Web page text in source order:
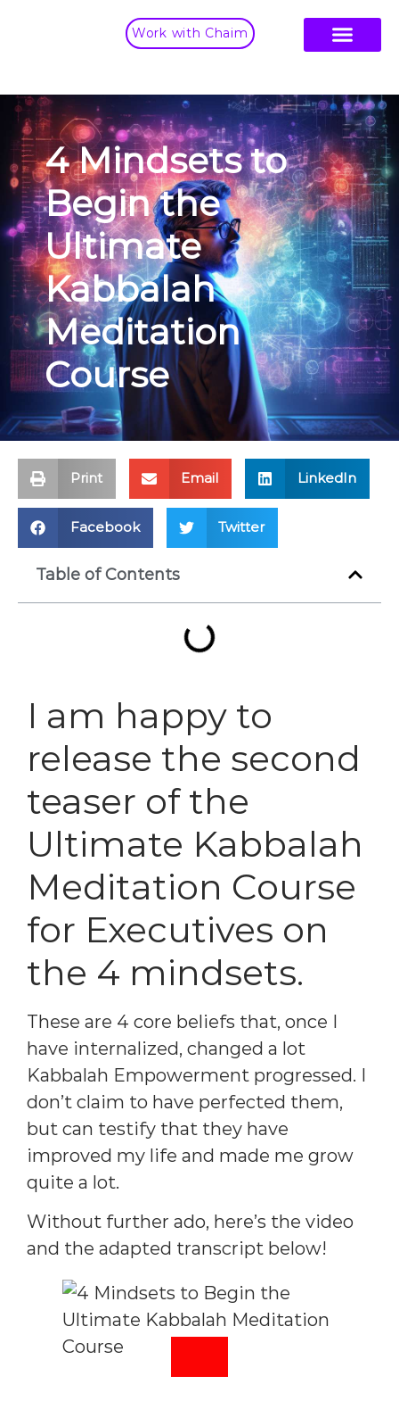
Work with Chaim
4 Mindsets to
Begin the
Ultimate
Kabbalah
Meditation
Course
Print Email LinkedIn
Facebook Twitter
Table of Contents
I am happy to
release the second
teaser of the
Ultimate Kabbalah
Meditation Course
for Executives on
the 4 mindsets.
These are 4 core beliefs that, once I
have internalized, changed a lot
Kabbalah Empowerment progressed. I
don’t claim to have perfected them,
but can testify that they have
improved my life and made me grow
quite a lot.
Without further ado, here’s the video
and the adapted transcript below!